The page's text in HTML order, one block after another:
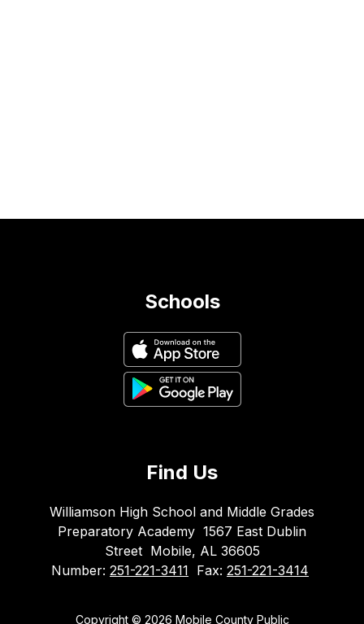
Schools
Find Us
Williamson High School and Middle Grades
Preparatory Academy 1567 East Dublin
Street Mobile, AL 36605
Number: 251-221-3411 Fax: 251-221-3414
Copyright © 2026 Mobile County Public